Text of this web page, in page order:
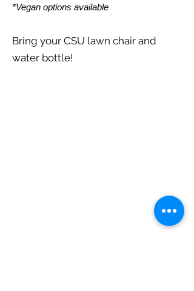
*Vegan options available
Bring your CSU lawn chair and
water bottle!